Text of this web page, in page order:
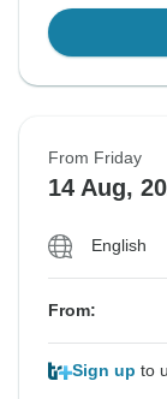
From Friday
14 Aug,
English
From:
Sign up to